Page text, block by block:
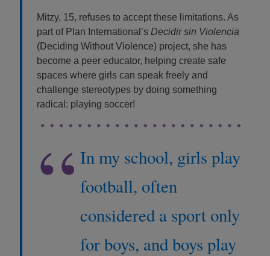
Mitzy, 15, refuses to accept these limitations. As
part of Plan International’s Decidir sin Violencia
(Deciding Without Violence) project, she has
become a peer educator, helping create safe
spaces where girls can speak freely and
challenge stereotypes by doing something
radical: playing soccer!
“ In my school, girls play
football, often
considered a sport only
for boys, and boys play